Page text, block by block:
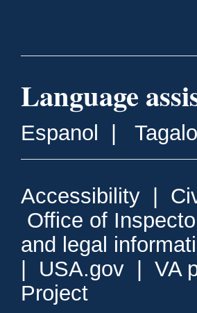
Language
Espanol
Accessibility
Office of
and legal
USA.gov
VA
Project